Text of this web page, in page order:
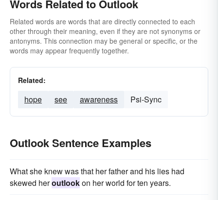
Words Related to Outlook
Related words are words that are directly connected to each
other through their meaning, even if they are not synonyms or
antonyms. This connection may be general or specific, or the
words may appear frequently together.
Related:
hope see awareness Psi-Sync
Outlook Sentence Examples
What she knew was that her father and his lies had
skewed heroutlookon her world for ten years.